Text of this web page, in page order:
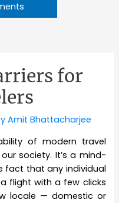
for
Amit Bhattacharjee
of modern travel
society. It’s a mind-
fact that any individual
flight with a few clicks
locale — domestic or